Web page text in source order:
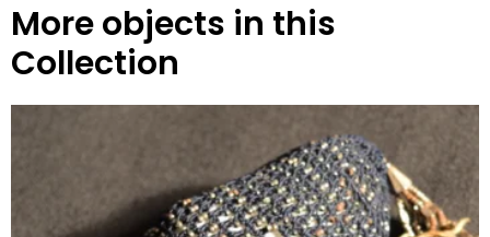
More objects in this
Collection